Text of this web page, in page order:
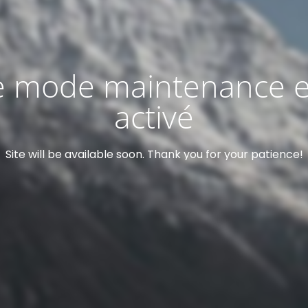
mode maintenance
activé
Site will be available soon. Thank you for your patience!